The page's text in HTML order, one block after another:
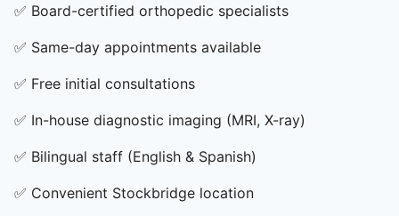
✅ Board-certified orthopedic specialists
✅ Same-day appointments available
✅ Free initial consultations
✅ In-house diagnostic imaging (MRI, X-ray)
✅ Bilingual staff (English & Spanish)
✅ Convenient Stockbridge location